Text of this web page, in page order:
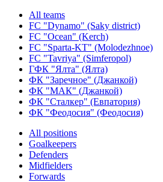
All teams
FC "Dynamo" (Saky district)
FC "Ocean" (Kerch)
FC "Sparta-KT" (Molodezhnoe)
FC "Tavriya" (Simferopol)
ГФК "Ялта" (Ялта)
ФК "Заречное" (Джанкой)
ФК "МАК" (Джанкой)
ФК "Сталкер" (Евпатория)
ФК "Феодосия" (Феодосия)
All positions
Goalkeepers
Defenders
Midfielders
Forwards